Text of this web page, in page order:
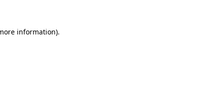
information).